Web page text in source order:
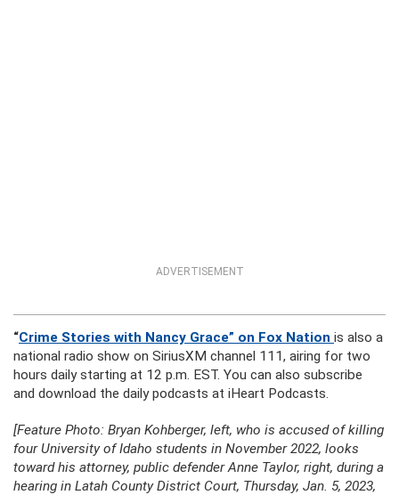
ADVERTISEMENT
“Crime Stories with Nancy Grace” on Fox Nation is also a
national radio show on SiriusXM channel 111, airing for two
hours daily starting at 12 p.m. EST. You can also subscribe
and download the daily podcasts at iHeart Podcasts.
[Feature Photo: Bryan Kohberger, left, who is accused of killing
four University of Idaho students in November 2022, looks
toward his attorney, public defender Anne Taylor, right, during a
hearing in Latah County District Court, Thursday, Jan. 5, 2023,